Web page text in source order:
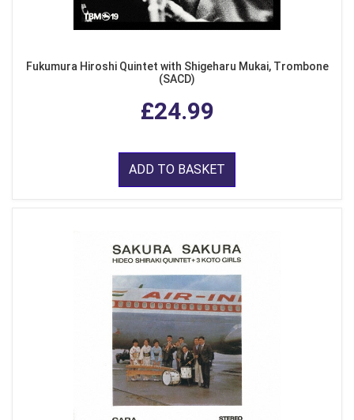
Fukumura Hiroshi Quintet with Shigeharu Mukai, Trombone
(SACD)
£24.99
ADD TO BASKET